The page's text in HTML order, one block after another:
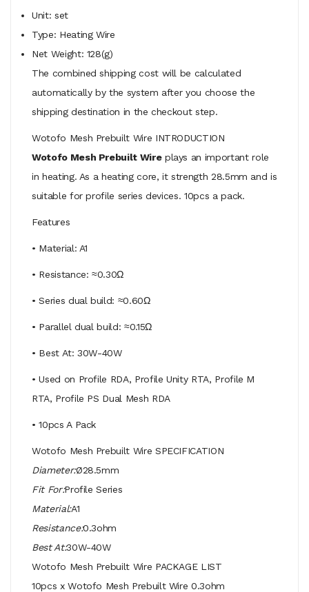
Unit: set
Type: Heating Wire
Net Weight: 128(g)
The combined shipping cost will be calculated
automatically by the system after you choose the
shipping destination in the checkout step.
Wotofo Mesh Prebuilt Wire INTRODUCTION
Wotofo Mesh Prebuilt Wireplays an important role
in heating. As a heating core, it strength 28.5mm and is
suitable for profile series devices. 10pcs a pack.
Features
• Material: A1
• Resistance: ≈0.30Ω
• Series dual build: ≈0.60Ω
• Parallel dual build: ≈0.15Ω
• Best At: 30W-40W
• Used on Profile RDA, Profile Unity RTA, Profile M
RTA, Profile PS Dual Mesh RDA
• 10pcs A Pack
Wotofo Mesh Prebuilt Wire SPECIFICATION
Diameter:Ø28.5mm
Fit For:Profile Series
Material:A1
Resistance:0.3ohm
Best At:30W-40W
Wotofo Mesh Prebuilt Wire PACKAGE LIST
10pcs x Wotofo Mesh Prebuilt Wire 0.3ohm